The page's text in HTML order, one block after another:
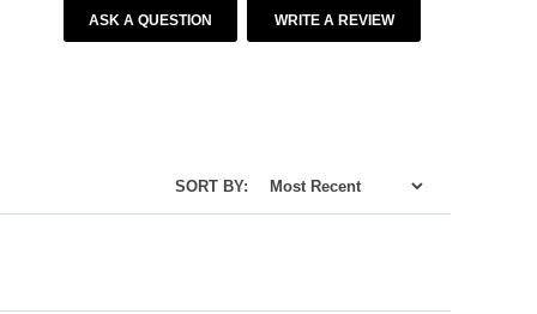
ASK A QUESTION WRITE A REVIEW
SORT BY: